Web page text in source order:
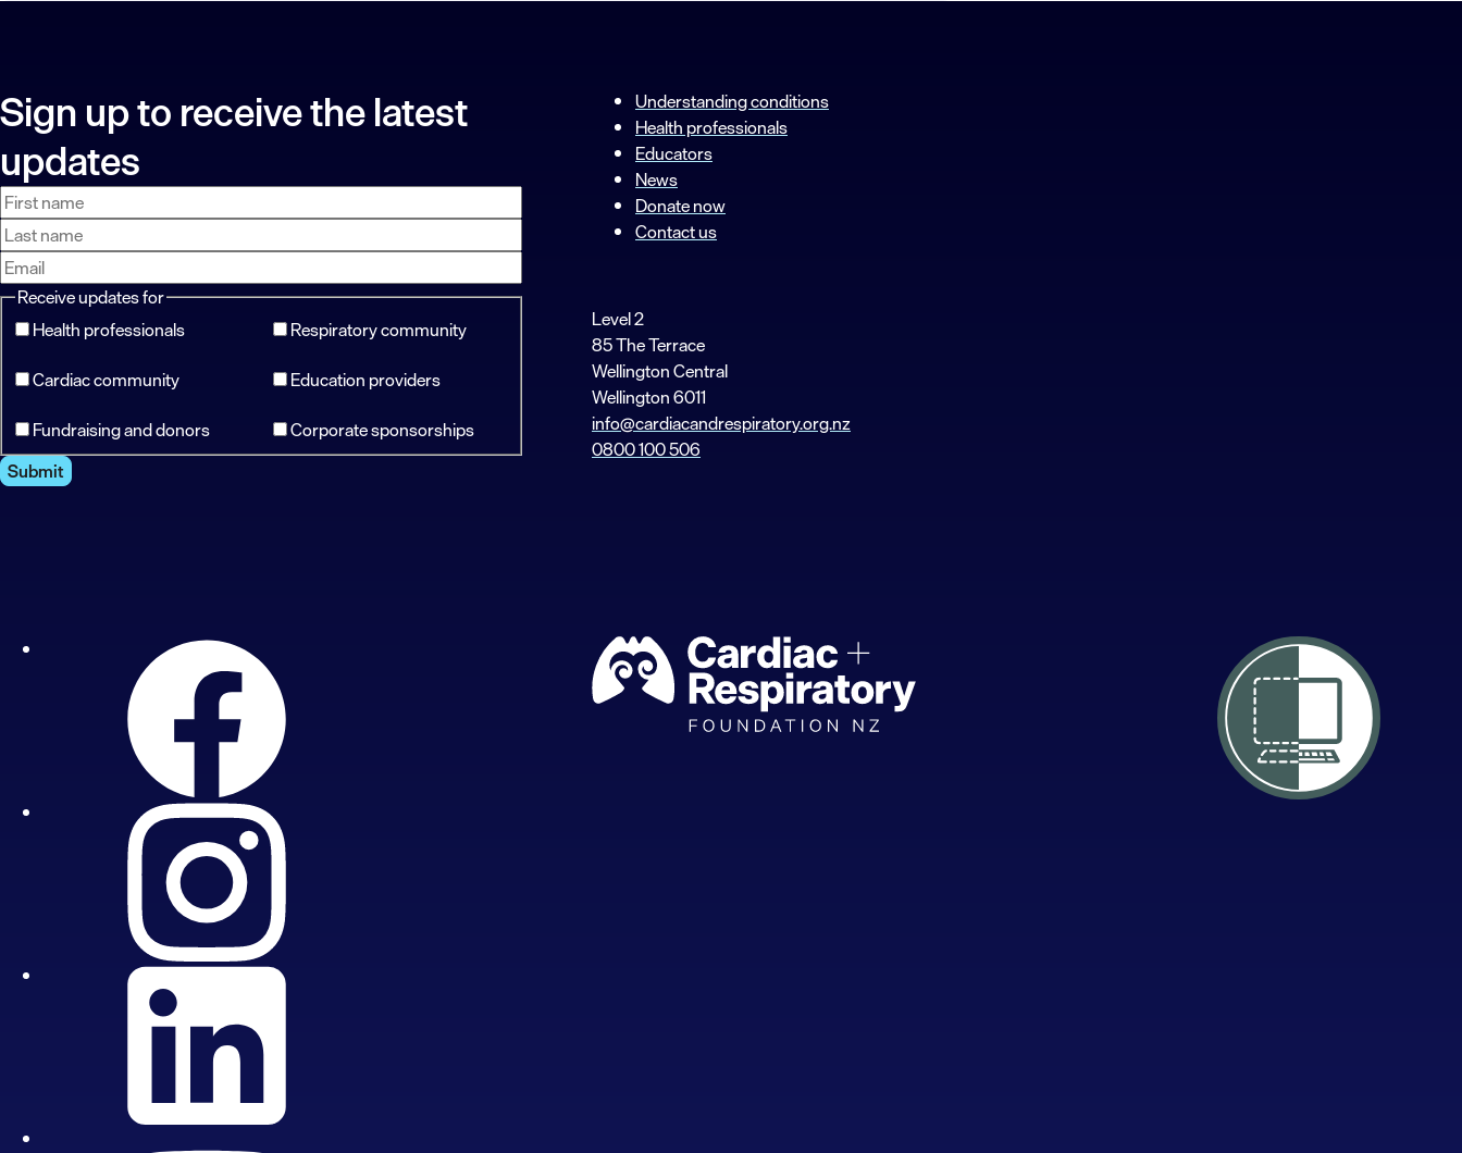
Sign up to receive the latest
updates
First
name
Last
name
Email
address
Receive updates for
Health professionals
Respiratory community
Cardiac community
Education providers
Fundraising and donors
Corporate sponsorships
Submit
Understanding conditions
Health professionals
Educators
News
Donate now
Contact us
Level 2
85 The Terrace
Wellington Central
Wellington 6011
info@cardiacandrespiratory.org.nz
0800 100 506